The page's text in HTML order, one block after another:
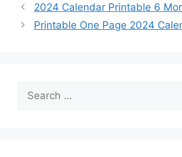
2024 Calendar Printable 6
Printable One Page 2024
for: